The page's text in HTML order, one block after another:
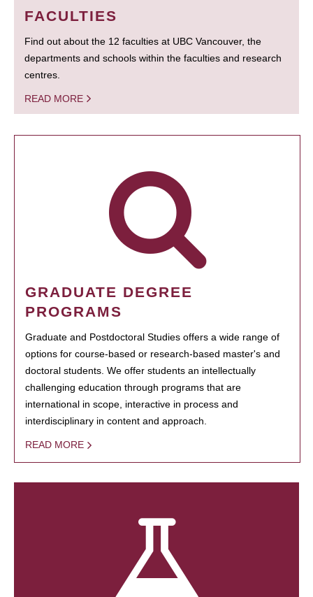
FACULTIES
Find out about the 12 faculties at UBC Vancouver, the
departments and schools within the faculties and research
centres.
READ MORE
GRADUATE DEGREE
PROGRAMS
Graduate and Postdoctoral Studies offers a wide range of
options for course-based or research-based master's and
doctoral students. We offer students an intellectually
challenging education through programs that are
international in scope, interactive in process and
interdisciplinary in content and approach.
READ MORE